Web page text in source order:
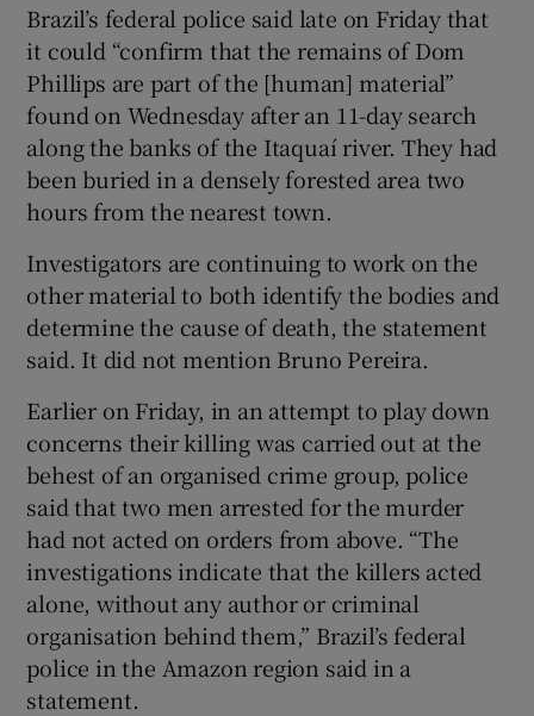
Show Sponsored sub sections
Brazil’s federal police said late on Friday that
it could “confirm that the remains of Dom
Phillips are part of the [human] material”
found on Wednesday after an 11-day search
along the banks of the Itaquaí river. They had
been buried in a densely forested area two
hours from the nearest town.
Investigators are continuing to work on the
other material to both identify the bodies and
determine the cause of death, the statement
said. It did not mention Bruno Pereira.
Earlier on Friday, in an attempt to play down
concerns their killing was carried out at the
behest of an organised crime group, police
said that two men arrested for the murder
had not acted on orders from above. “The
investigations indicate that the killers acted
alone, without any author or criminal
organisation behind them,” Brazil’s federal
police in the Amazon region said in a
statement.